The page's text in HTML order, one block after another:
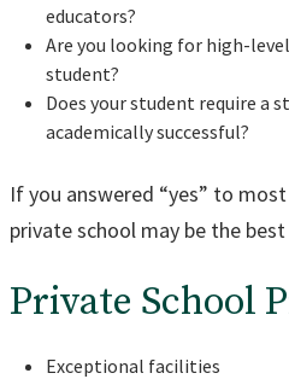
educators?
Are you looking for high-
student?
Does your student require a
academically successful?
If you answered “yes” to
private school may be the
Private School
Exceptional facilities